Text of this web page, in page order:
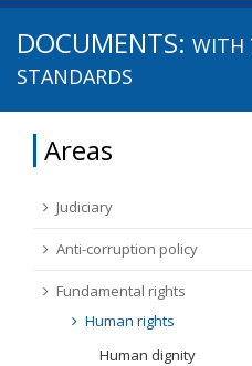
HOME
ANTI-CORRUPTION POLICY
FUNDAMENTAL RIGHTS
Search documents
Search
Area / subarea
Source
DOCUMENTS: WITH
STANDARDS
Areas
Judiciary
Anti-corruption policy
Fundamental rights
Human rights
Human dignity